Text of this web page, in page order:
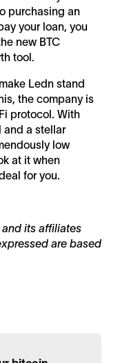
purchasing an
your loan, you
new BTC
tool.
Ledn stand
the company is
protocol. With
and a stellar
low
at it when
for you.
and its affiliates
are based